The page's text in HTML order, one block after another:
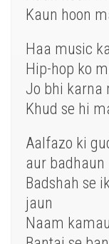
Kaun hoon
Haa music
Hip-hop ko
Jo bhi karna
Khud se hi
Aalfazo ki
aur badhaun
Badshah se
jaun
Naam